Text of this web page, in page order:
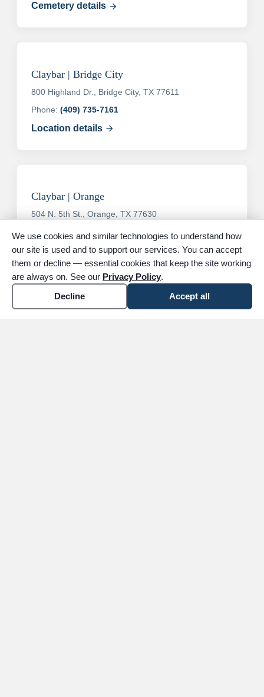
Cemetery details arrow_forward
Claybar | Bridge City
800 Highland Dr., Bridge City, TX 77611
Phone: (409) 735-7161
Location details arrow_forward
Claybar | Orange
504 N. 5th St., Orange, TX 77630
Phone: (409) 886-4445
Location detailsarrow_forward
All areas we serve Contact us
We use cookies and similar technologies to understand how
our site is used and to support our services. You can accept
them or decline — essential cookies that keep the site working
are always on. See our Privacy Policy.
Decline
Accept all